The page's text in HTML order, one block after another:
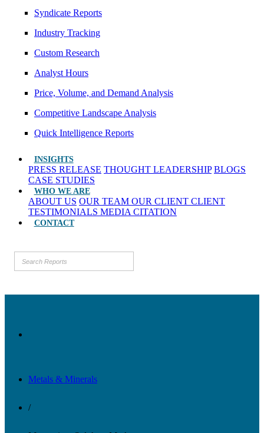
Syndicate Reports
Industry Tracking
Custom Research
Analyst Hours
Price, Volume, and Demand Analysis
Competitive Landscape Analysis
Quick Intelligence Reports
INSIGHTS
PRESS RELEASE THOUGHT LEADERSHIP BLOGS
CASE STUDIES
WHO WE ARE
ABOUT US OUR TEAM OUR CLIENT CLIENT
TESTIMONIALS MEDIA CITATION
CONTACT
Metals & Minerals
/